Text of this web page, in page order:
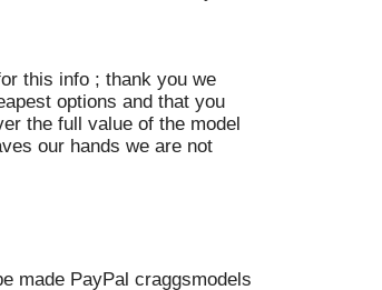
this info ; thank you we
options and that you
the full value of the model
our hands we are not
made PayPal craggsmodels